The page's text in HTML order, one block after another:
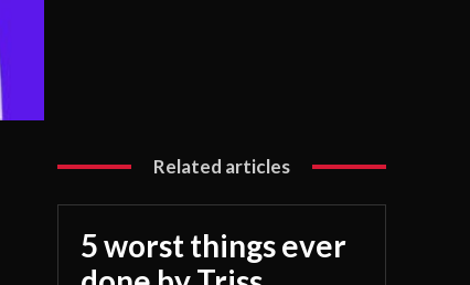
Related articles
5 worst things ever